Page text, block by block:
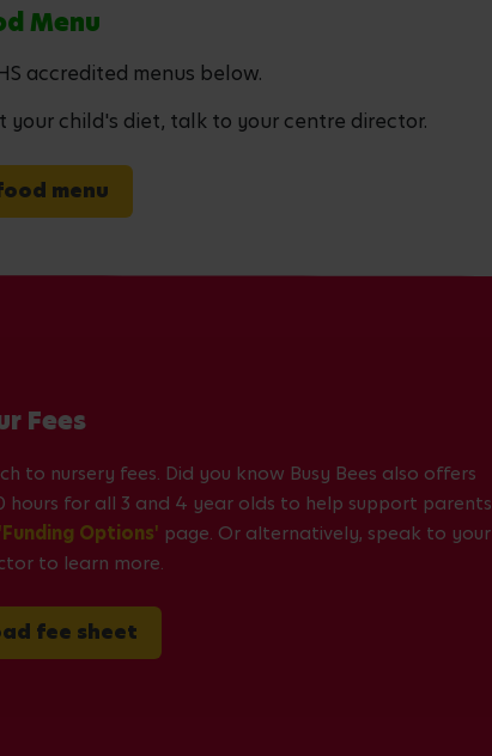
Menu
accredited menus below.
child's diet, talk to your centre director.
menu
Fees
to nursery fees. Did you know Busy Bees also offers
hours for all 3 and 4 year olds to help support parents
'Funding Options' page. Or alternatively, speak to your
to learn more.
fee sheet